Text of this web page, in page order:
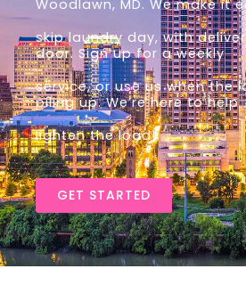
Woodlawn, MD. We make it
skip laundry day, with
door. Sign up for a weekly
service, or use us when the
piling up. We’re here to help
lighten the load!
GET STARTED